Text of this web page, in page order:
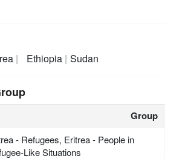
Ethiopia Sudan
Group
- Refugees, Eritrea - People in
Like Situations